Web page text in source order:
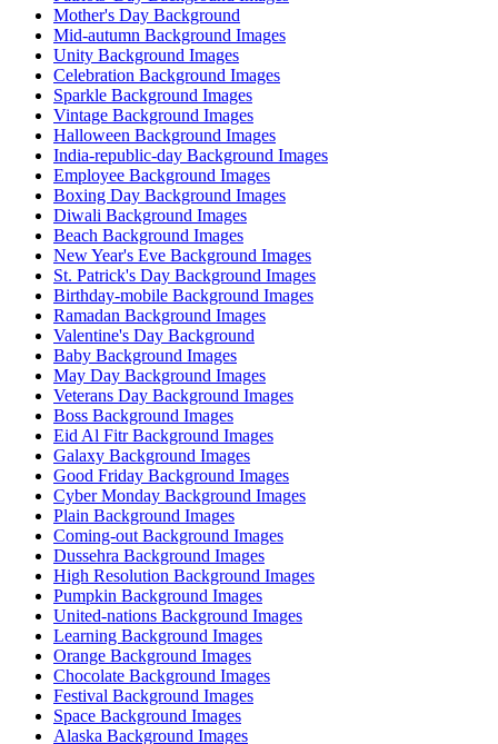
Mother's Day Background
Mid-autumn Background Images
Unity Background Images
Celebration Background Images
Sparkle Background Images
Vintage Background Images
Halloween Background Images
India-republic-day Background Images
Employee Background Images
Boxing Day Background Images
Diwali Background Images
Beach Background Images
New Year's Eve Background Images
St. Patrick's Day Background Images
Birthday-mobile Background Images
Ramadan Background Images
Valentine's Day Background
Baby Background Images
May Day Background Images
Veterans Day Background Images
Boss Background Images
Eid Al Fitr Background Images
Galaxy Background Images
Good Friday Background Images
Cyber Monday Background Images
Plain Background Images
Coming-out Background Images
Dussehra Background Images
High Resolution Background Images
Pumpkin Background Images
United-nations Background Images
Learning Background Images
Orange Background Images
Chocolate Background Images
Festival Background Images
Space Background Images
Alaska Background Images